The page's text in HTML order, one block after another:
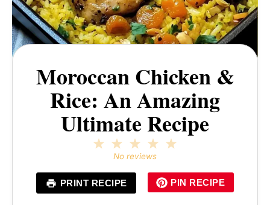
Moroccan Chicken &
Rice: An Amazing
Ultimate Recipe
4
3
Stars
2
Stars
Star
No reviews
PRINT RECIPE PIN RECIPE